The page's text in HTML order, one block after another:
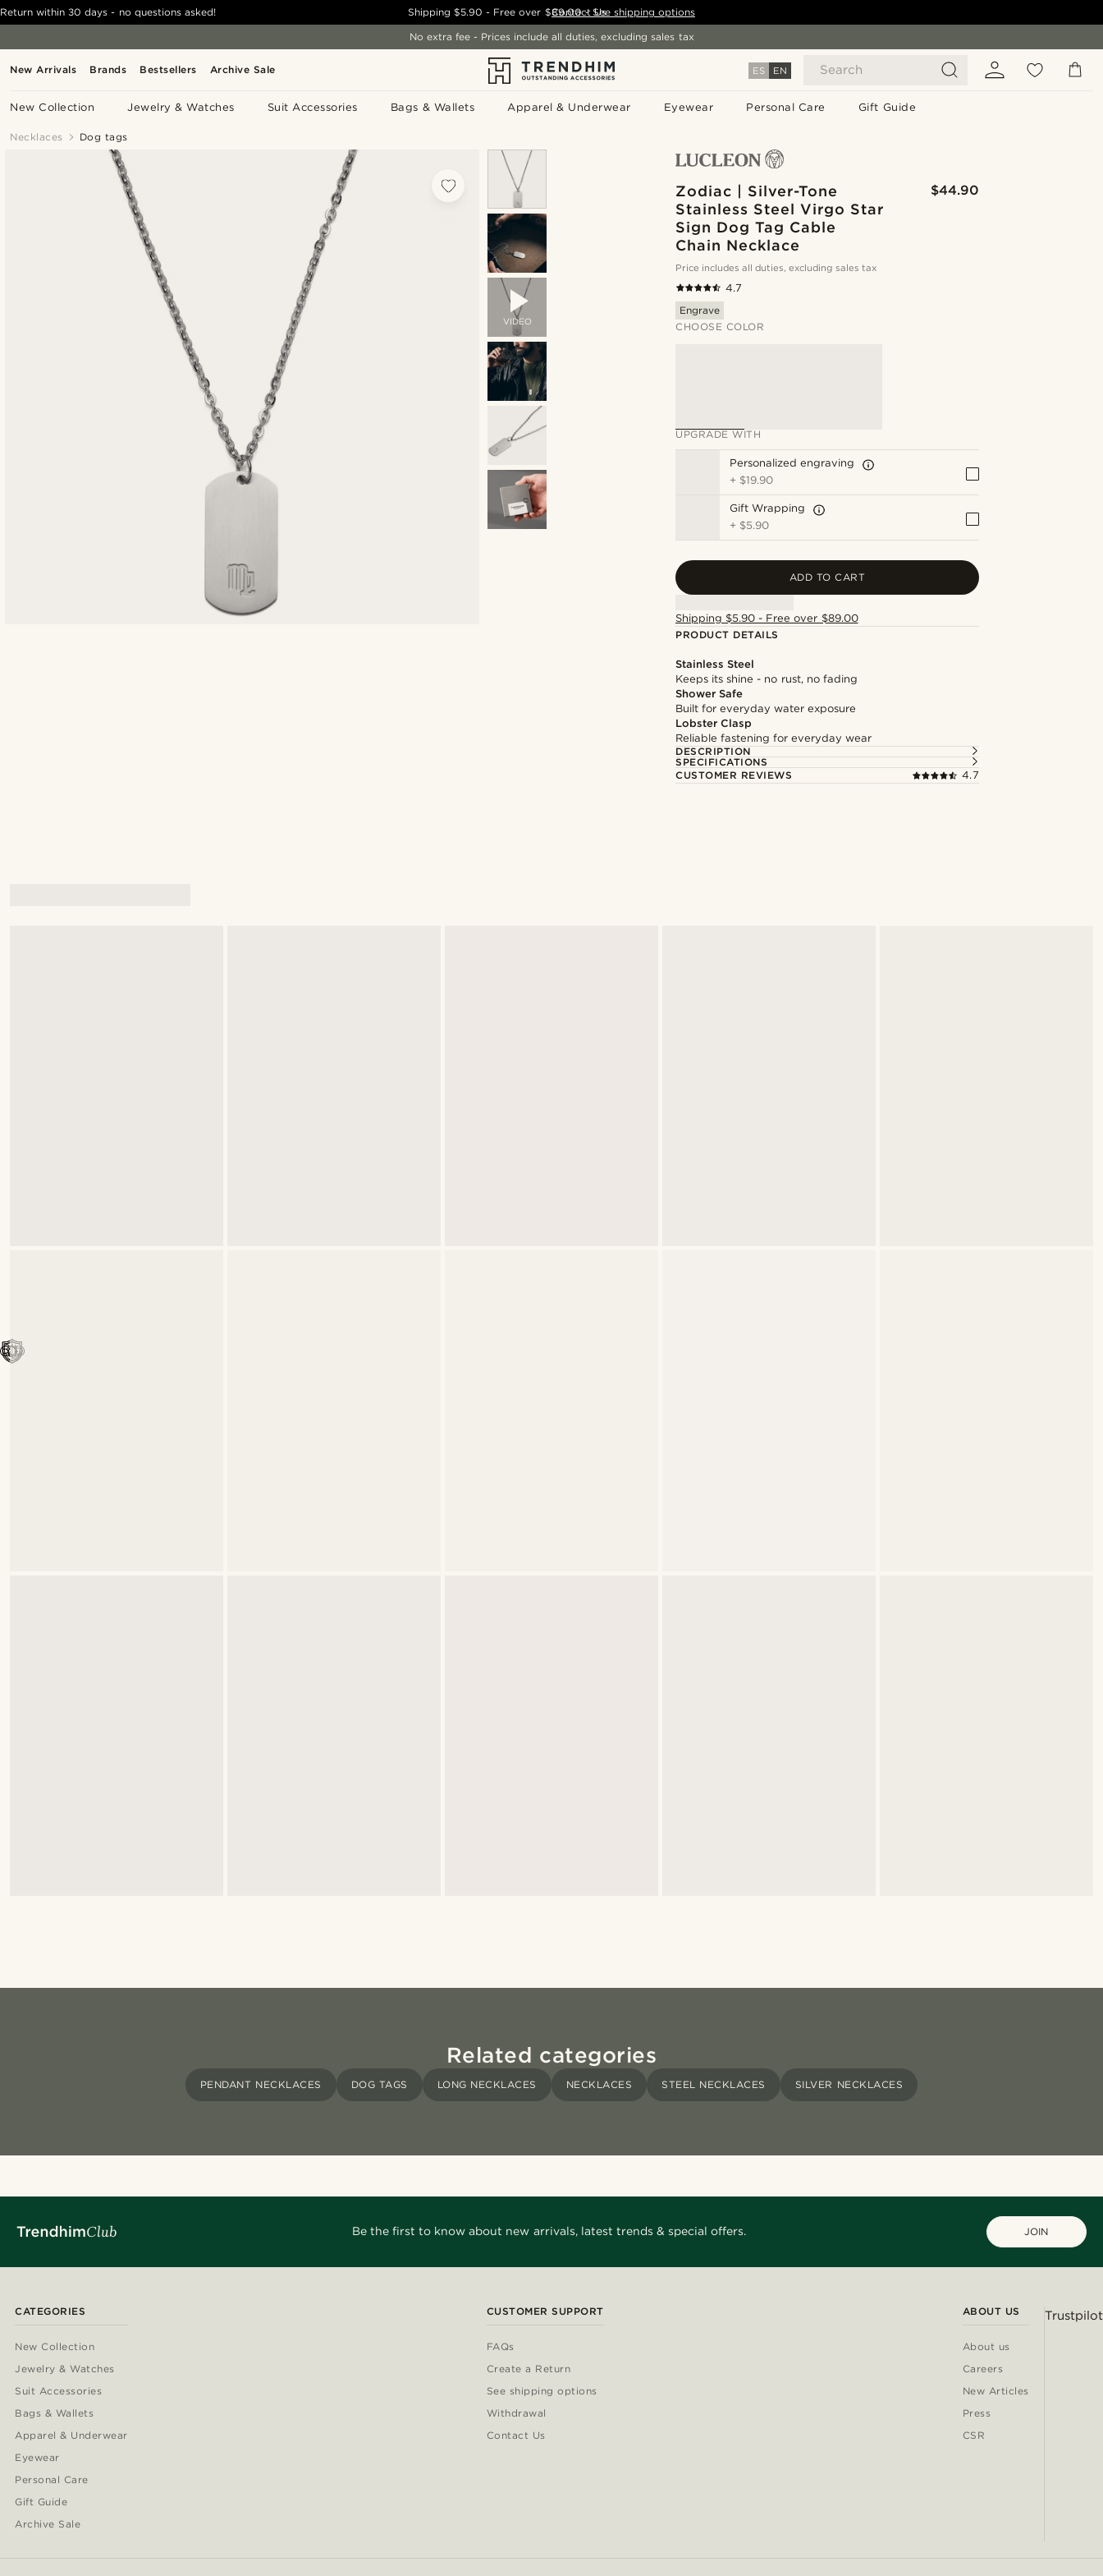
New Arrivals Brands Bestsellers Archive Sale ES EN Search
New Collection Jewelry & Watches Suit Accessories Bags & Wallets Apparel & Underwear Eyewear Personal Care Gift Guide
Return within 30 days - no questions asked! Shipping$5.90 - Free over $89.00 - See shipping options
Contact Us
No extra fee - Prices include all duties, excluding sales tax
Necklaces Dog tags
VIDEO
Zodiac | Silver-Tone
Stainless Steel Virgo Star
Sign Dog Tag Cable
Chain Necklace
$44.90
Price includes all duties, excluding sales tax
4.7
Engrave
CHOOSE COLOR
UPGRADE WITH
Personalized engraving
+ $19.90
Gift Wrapping
+ $5.90
ADD TO CART
Shipping $5.90 - Free over $89.00
PRODUCT DETAILS
Stainless Steel
Keeps its shine - no rust, no fading
Shower Safe
Built for everyday water exposure
Lobster Clasp
Reliable fastening for everyday wear
DESCRIPTION
SPECIFICATIONS
CUSTOMER REVIEWS
4.7
Related categories
PENDANT NECKLACES DOG TAGS LONG NECKLACES NECKLACES STEEL NECKLACES SILVER NECKLACES
Be the first to know about new arrivals, latest trends & special offers. JOIN
CATEGORIES
New Collection
Jewelry & Watches
Suit Accessories
Bags & Wallets
Apparel & Underwear
Eyewear
Personal Care
Gift Guide
Archive Sale
CUSTOMER SUPPORT
FAQs
Create a Return
See shipping options
Withdrawal
Contact Us
ABOUT US
About us
Careers
New Articles
Press
CSR
Trustpilot